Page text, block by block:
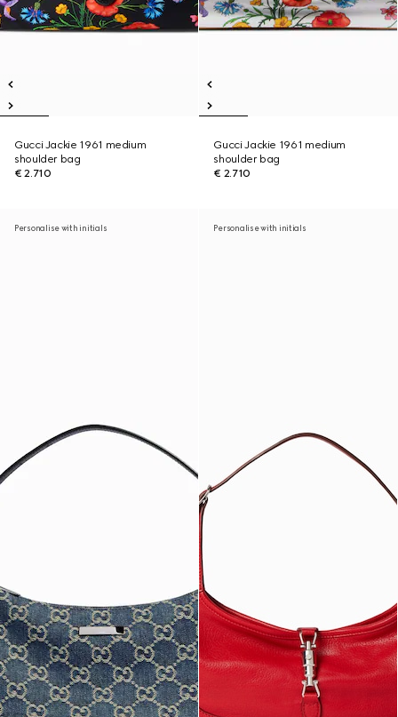
Gucci Jackie 1961 medium
shoulder bag
€ 2.710
Gucci Jackie 1961 medium
shoulder bag
€ 2.710
Personalise with initials Personalise with initials